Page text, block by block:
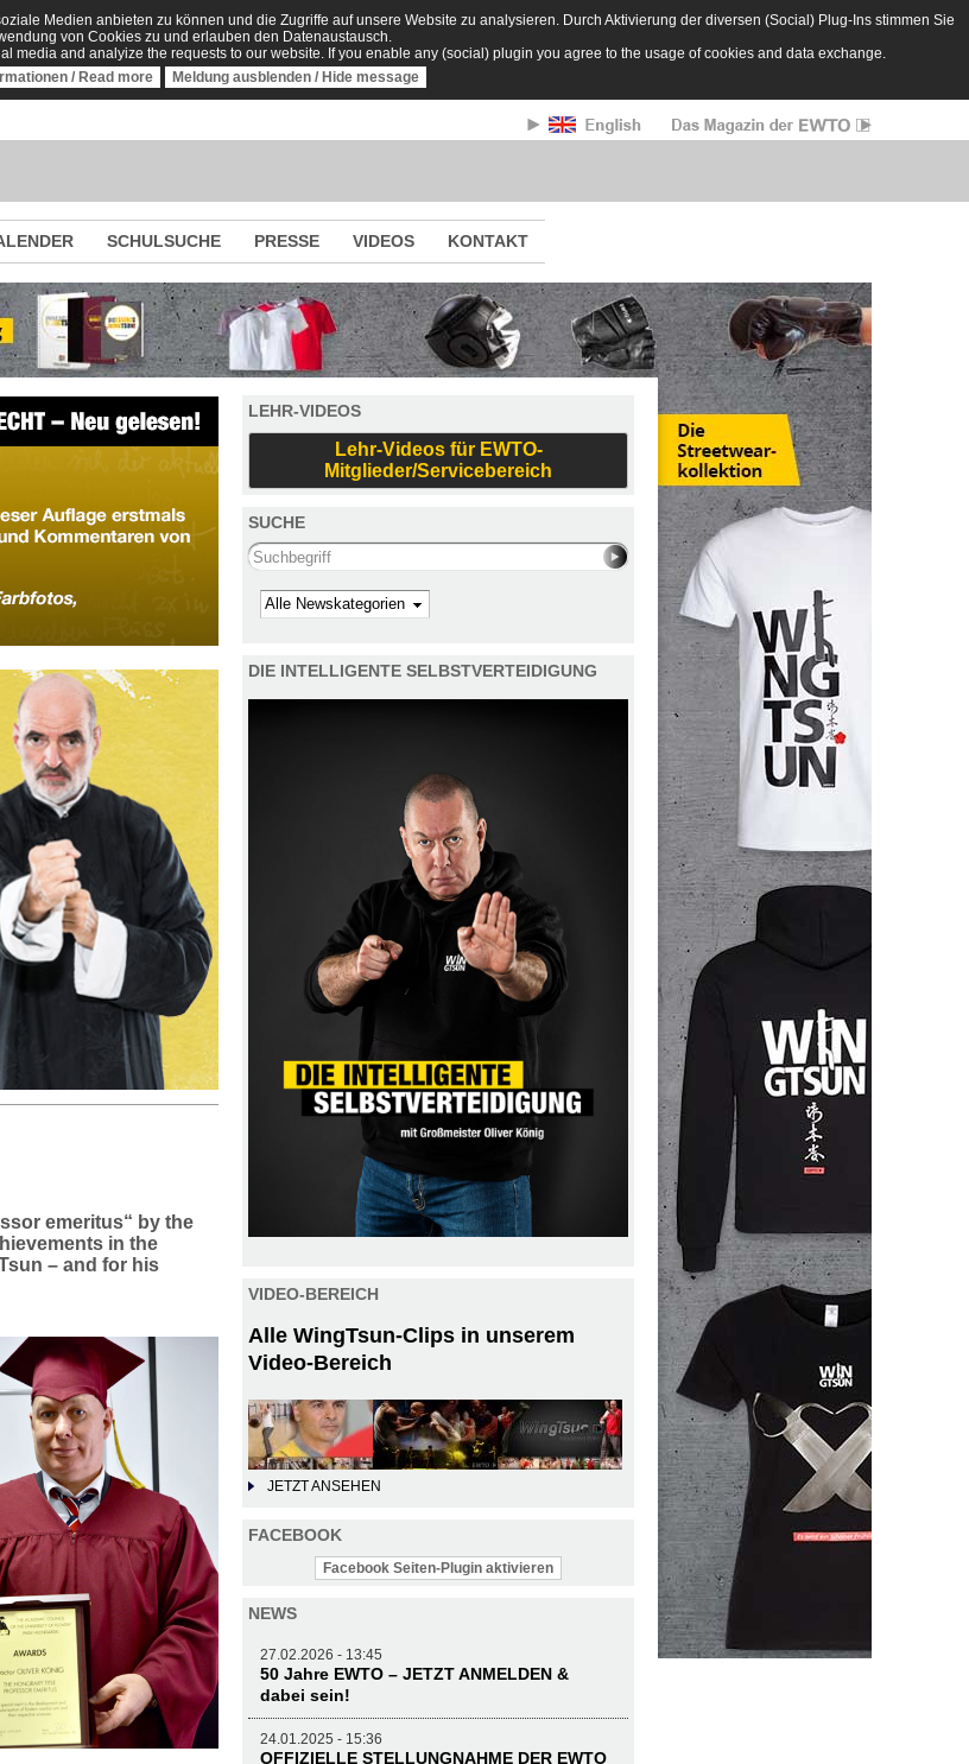
Medien anbieten zu können und die Zugriffe auf unsere Website zu analysieren. Durch Aktivierung der diversen (Social) Plug-Ins stimmen Sie
von Cookies zu und erlauben den Datenaustausch.
media and analyize the requests to our website. If you enable any (social) plugin you agree to the usage of cookies and data exchange.
/ Read more
Meldung ausblenden / Hide message
SCHULSUCHE PRESSE VIDEOS KONTAKT
emeritus“ by the
in the
– and for his
LEHR-VIDEOS
Lehr-Videos für EWTO-
Mitglieder/Servicebereich
SUCHE
Search this site
Kategorie
DIE INTELLIGENTE SELBSTVERTEIDIGUNG
VIDEO-BEREICH
Alle WingTsun-Clips in unserem
Video-Bereich
JETZT ANSEHEN
FACEBOOK
Facebook Seiten-Plugin aktivieren
NEWS
27.02.2026 - 13:45
50 Jahre EWTO – JETZT ANMELDEN &
dabei sein!
24.01.2025 - 15:36
OFFIZIELLE STELLUNGNAHME DER EWTO